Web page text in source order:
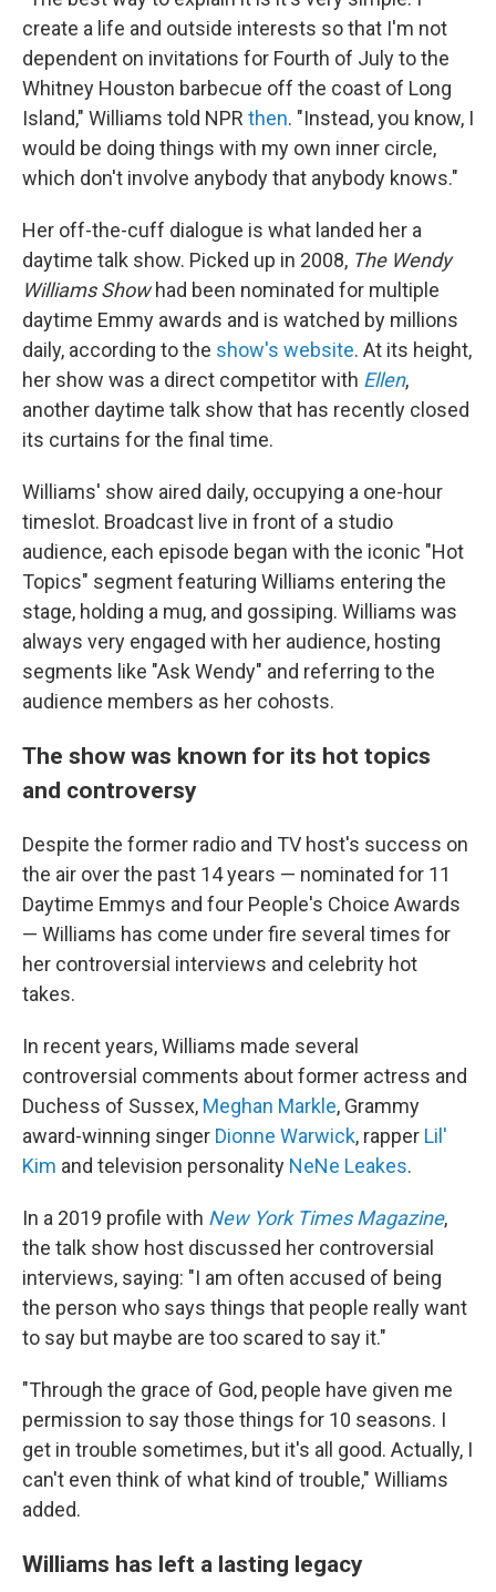
create a life and outside interests so that I'm not
dependent on invitations for Fourth of July to the
Whitney Houston barbecue off the coast of Long
Island," Williams told NPR then. "Instead, you know, I
would be doing things with my own inner circle,
which don't involve anybody that anybody knows."
Her off-the-cuff dialogue is what landed her a
daytime talk show. Picked up in 2008, The Wendy
Williams Showhad been nominated for multiple
daytime Emmy awards and is watched by millions
daily, according to the show's website. At its height,
her show was a direct competitor with Ellen,
another daytime talk show that has recently closed
its curtains for the final time.
Williams' show aired daily, occupying a one-hour
timeslot. Broadcast live in front of a studio
audience, each episode began with the iconic "Hot
Topics" segment featuring Williams entering the
stage, holding a mug, and gossiping. Williams was
always very engaged with her audience, hosting
segments like "Ask Wendy" and referring to the
audience members as her cohosts.
The show was known for its hot topics
and controversy
Despite the former radio and TV host's success on
the air over the past 14 years — nominated for 11
Daytime Emmys and four People's Choice Awards
— Williams has come under fire several times for
her controversial interviews and celebrity hot
takes.
In recent years, Williams made several
controversial comments about former actress and
Duchess of Sussex, Meghan Markle, Grammy
award-winning singer Dionne Warwick, rapper Lil'
Kim and television personality NeNe Leakes.
In a 2019 profile with New York Times Magazine,
the talk show host discussed her controversial
interviews, saying: "I am often accused of being
the person who says things that people really want
to say but maybe are too scared to say it."
"Through the grace of God, people have given me
permission to say those things for 10 seasons. I
get in trouble sometimes, but it's all good. Actually, I
can't even think of what kind of trouble," Williams
added.
Williams has left a lasting legacy